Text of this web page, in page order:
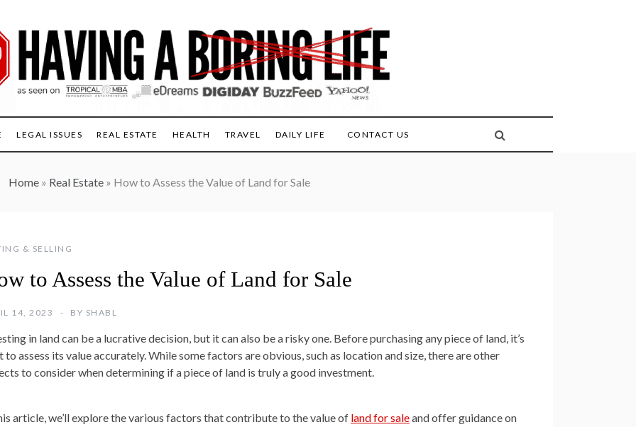
LEGAL ISSUES REAL ESTATE HEALTH TRAVEL DAILY LIFE CONTACT US
Home» Real Estate» How to Assess the Value of Land for Sale
& SELLING
to Assess the Value of Land for Sale
14, 2023 BY SHABL
in land can be a lucrative decision, but it can also be a risky one. Before purchasing any piece of land, it’s
to assess its value accurately. While some factors are obvious, such as location and size, there are other
to consider when determining if a piece of land is truly a good investment.
article, we’ll explore the various factors that contribute to the value of land for saleand offer guidance on